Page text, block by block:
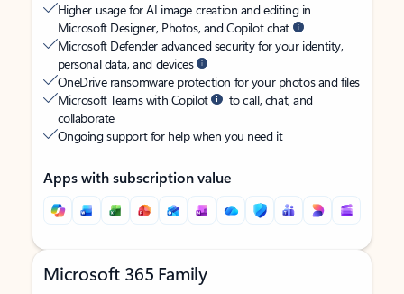
Higher usage for AI image creation and editing in
Microsoft Designer, Photos, and Copilot chat
Microsoft Defender advanced security for your identity,
personal data, and devices
OneDrive ransomware protection for your photos and files
Microsoft Teams with Copilot
to call, chat, and
collaborate
Ongoing support for help when you need it
Apps with subscription value
Microsoft 365 Family